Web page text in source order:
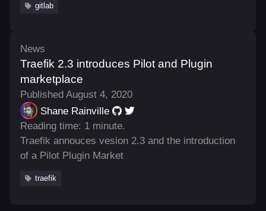
gitlab
News
Traefik 2.3 introduces Pilot and Plugin
marketplace
Published August 4, 2020
Shane Rainville
Reading time: 1 minute.
Traefik annouces vesion 2.3 and the introduction
of a Pilot Plugin Market
traefik